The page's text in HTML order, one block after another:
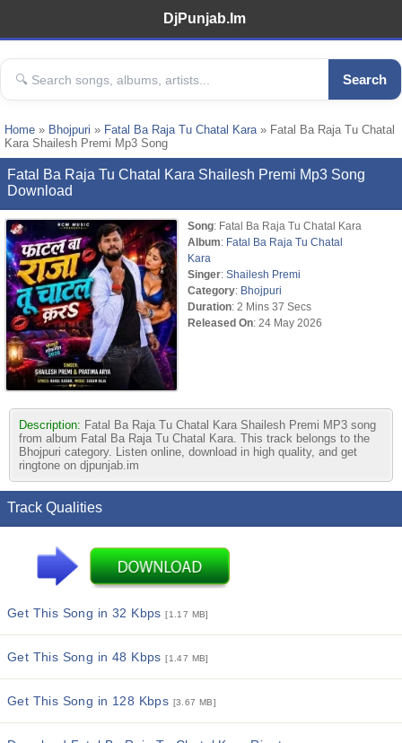
DjPunjab.Im
Search
Home » Bhojpuri » Fatal Ba Raja Tu Chatal Kara» Fatal Ba Raja Tu Chatal
Kara Shailesh Premi Mp3 Song
Fatal Ba Raja Tu Chatal Kara Shailesh Premi Mp3 Song
Download
Song: Fatal Ba Raja Tu Chatal Kara
Album: Fatal Ba Raja Tu Chatal
Kara
Singer: Shailesh Premi
Category: Bhojpuri
Duration: 2 Mins 37 Secs
Released On: 24 May 2026
Description: Fatal Ba Raja Tu Chatal Kara Shailesh Premi MP3 song
from album Fatal Ba Raja Tu Chatal Kara. This track belongs to the
Bhojpuri category. Listen online, download in high quality, and get
ringtone on djpunjab.im
Track Qualities
Get This Song in 32 Kbps[1.17 MB]
Get This Song in 48 Kbps[1.47 MB]
Get This Song in 128 Kbps [3.67 MB]